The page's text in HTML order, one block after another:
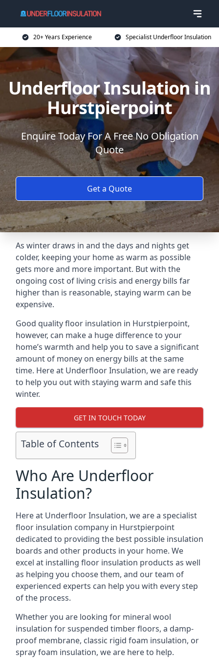
20+ Years Experience Specialist Underfloor Insulation
Underfloor Insulation in
Hurstpierpoint
Enquire Today For A Free No Obligation
Quote
Get a Quote
As winter draws in and the days and nights get
colder, keeping your home as warm as possible
gets more and more important. But with the
ongoing cost of living crisis and energy bills far
higher than is reasonable, staying warm can be
expensive.
Good quality floor insulation in Hurstpierpoint,
however, can make a huge difference to your
home’s warmth and help you to save a significant
amount of money on energy bills at the same
time. Here at Underfloor Insulation, we are ready
to help you out with staying warm and safe this
winter.
GET IN TOUCH TODAY
Table of Contents
Who Are Underfloor
Insulation?
Here at Underfloor Insulation, we are a specialist
floor insulation company in Hurstpierpoint
dedicated to providing the best possible insulation
boards and other products in your home. We
excel at installing floor insulation products as well
as helping you choose them, and our team of
experienced experts can help you with every step
of the process.
Whether you are looking for mineral wool
insulation for suspended timber floors, a damp-
proof membrane, classic rigid foam insulation, or
spray foam insulation, we are here to help.